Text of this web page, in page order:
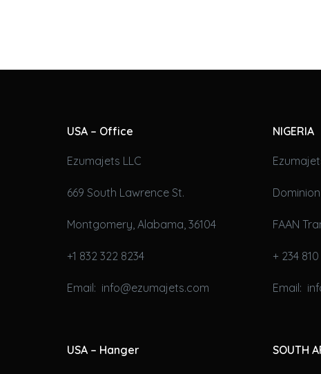
USA – Office
Ezumajets LLC
669 South Lawrence St.
Montgomery, Alabama, 36104
+1 832 322 8234
Email: info@ezumajets.com
USA – Hanger
NIGERIA
FAAN
+ 234
Email:
SOUTH